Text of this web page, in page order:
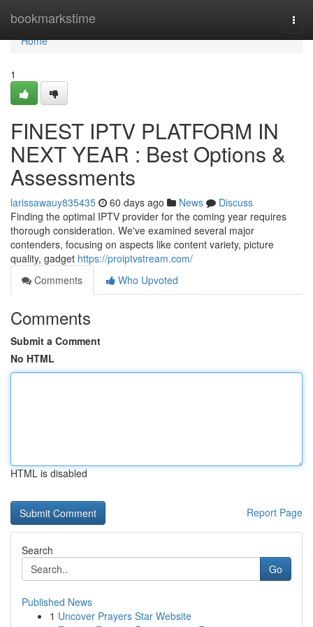
bookmarkstime
Home
Home
1
FINEST IPTV PLATFORM IN
NEXT YEAR : Best Options &
Assessments
larissawauy835435 60 days ago News
Discuss
Finding the optimal IPTV provider for the coming year requires
thorough consideration. We've examined several major
contenders, focusing on aspects like content variety, picture
quality, gadget https://proiptvstream.com/
Comments
Who Upvoted
Comments
Submit a Comment
No HTML
HTML is disabled
Report Page
Search
Go
Published News
1 Uncover Prayers Star Website